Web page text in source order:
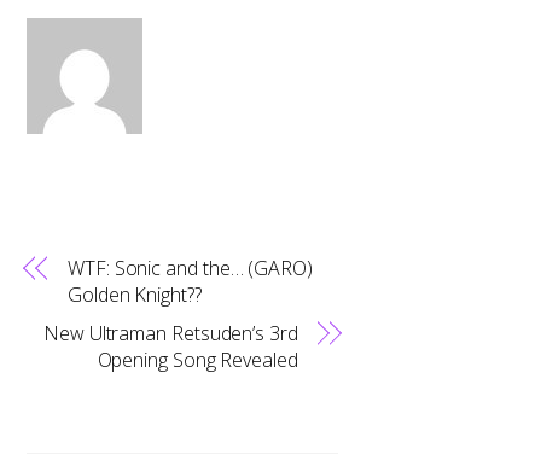
WTF: Sonic and the… (GARO)
Golden Knight??
New Ultraman Retsuden’s 3rd
Opening Song Revealed